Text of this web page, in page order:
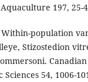
197, 25-
Within-population
Stizostedion
54, 1006-